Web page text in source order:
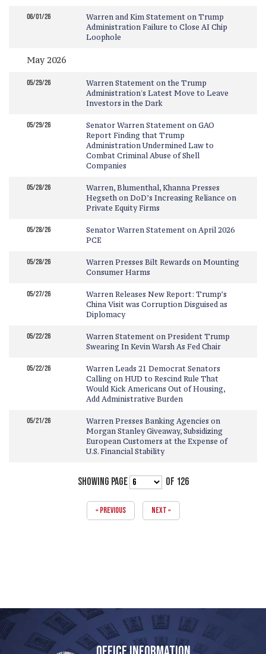
06/01/26
Warren and Kim Statement on Trump
Administration Failure to Close AI Chip
Loophole
May 2026
05/29/26
Warren Statement on the Trump
Administration's Latest Move to Leave
Investors in the Dark
05/29/26
Senator Warren Statement on GAO
Report Finding that Trump
Administration Undermined Law to
Combat Criminal Abuse of Shell
Companies
05/28/26
Warren, Blumenthal, Khanna Presses
Hegseth on DoD’s Increasing Reliance on
Private Equity Firms
05/28/26
Senator Warren Statement on April 2026
PCE
05/28/26
Warren Presses Bilt Rewards on Mounting
Consumer Harms
05/27/26
Warren Releases New Report: Trump’s
China Visit was Corruption Disguised as
Diplomacy
05/22/26
Warren Statement on President Trump
Swearing In Kevin Warsh As Fed Chair
05/22/26
Warren Leads 21 Democrat Senators
Calling on HUD to Rescind Rule That
Would Kick Americans Out of Housing,
Add Administrative Burden
05/21/26
Warren Presses Banking Agencies on
Morgan Stanley Giveaway, Subsidizing
European Customers at the Expense of
U.S. Financial Stability
SHOWING PAGE OF 126
« PREVIOUS NEXT »